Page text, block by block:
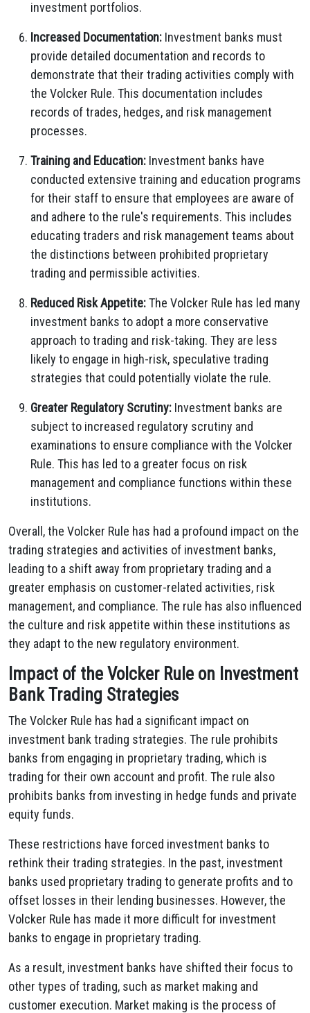
investment portfolios.
Increased Documentation: Investment banks must
provide detailed documentation and records to
demonstrate that their trading activities comply with
the Volcker Rule. This documentation includes
records of trades, hedges, and risk management
processes.
Training and Education: Investment banks have
conducted extensive training and education programs
for their staff to ensure that employees are aware of
and adhere to the rule's requirements. This includes
educating traders and risk management teams about
the distinctions between prohibited proprietary
trading and permissible activities.
Reduced Risk Appetite:The Volcker Rule has led many
investment banks to adopt a more conservative
approach to trading and risk-taking. They are less
likely to engage in high-risk, speculative trading
strategies that could potentially violate the rule.
Greater Regulatory Scrutiny: Investment banks are
subject to increased regulatory scrutiny and
examinations to ensure compliance with the Volcker
Rule. This has led to a greater focus on risk
management and compliance functions within these
institutions.
Overall, the Volcker Rule has had a profound impact on the
trading strategies and activities of investment banks,
leading to a shift away from proprietary trading and a
greater emphasis on customer-related activities, risk
management, and compliance. The rule has also influenced
the culture and risk appetite within these institutions as
they adapt to the new regulatory environment.
Impact of the Volcker Rule on Investment
Bank Trading Strategies
The Volcker Rule has had a significant impact on
investment bank trading strategies. The rule prohibits
banks from engaging in proprietary trading, which is
trading for their own account and profit. The rule also
prohibits banks from investing in hedge funds and private
equity funds.
These restrictions have forced investment banks to
rethink their trading strategies. In the past, investment
banks used proprietary trading to generate profits and to
offset losses in their lending businesses. However, the
Volcker Rule has made it more difficult for investment
banks to engage in proprietary trading.
As a result, investment banks have shifted their focus to
other types of trading, such as market making and
customer execution. Market making is the process of